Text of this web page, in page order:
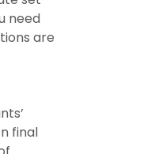
need
are
final